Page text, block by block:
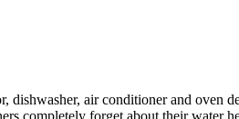
air conditioner and
completely forget about their water